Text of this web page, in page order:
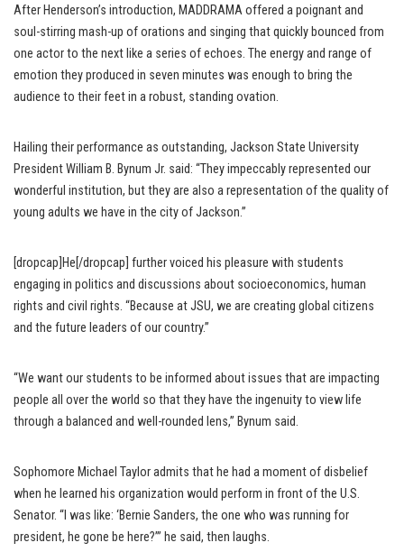
After Henderson’s introduction, MADDRAMA offered a poignant and
soul-stirring mash-up of orations and singing that quickly bounced from
one actor to the next like a series of echoes. The energy and range of
emotion they produced in seven minutes was enough to bring the
audience to their feet in a robust, standing ovation.
Hailing their performance as outstanding, Jackson State University
President William B. Bynum Jr. said: “They impeccably represented our
wonderful institution, but they are also a representation of the quality of
young adults we have in the city of Jackson.”
[dropcap]He[/dropcap] further voiced his pleasure with students
engaging in politics and discussions about socioeconomics, human
rights and civil rights. “Because at JSU, we are creating global citizens
and the future leaders of our country.”
“We want our students to be informed about issues that are impacting
people all over the world so that they have the ingenuity to view life
through a balanced and well-rounded lens,” Bynum said.
Sophomore Michael Taylor admits that he had a moment of disbelief
when he learned his organization would perform in front of the U.S.
Senator. “I was like: ‘Bernie Sanders, the one who was running for
president, he gone be here?’” he said, then laughs.